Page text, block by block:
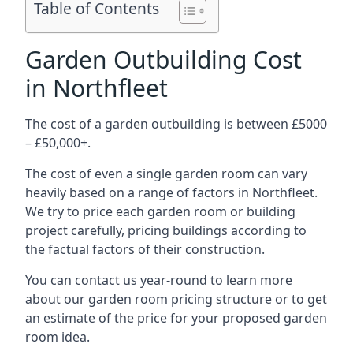
Table of Contents
Garden Outbuilding Cost
in Northfleet
The cost of a garden outbuilding is between £5000
– £50,000+.
The cost of even a single garden room can vary
heavily based on a range of factors in Northfleet.
We try to price each garden room or building
project carefully, pricing buildings according to
the factual factors of their construction.
You can contact us year-round to learn more
about our garden room pricing structure or to get
an estimate of the price for your proposed garden
room idea.